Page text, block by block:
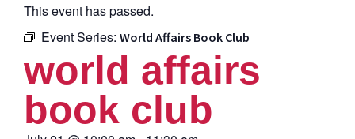
This event has passed.
Event Series: World Affairs Book Club
world affairs
book club